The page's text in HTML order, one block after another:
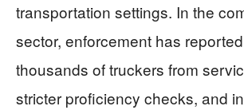
transportation settings. In the
sector, enforcement has
thousands of truckers from
stricter proficiency checks, and